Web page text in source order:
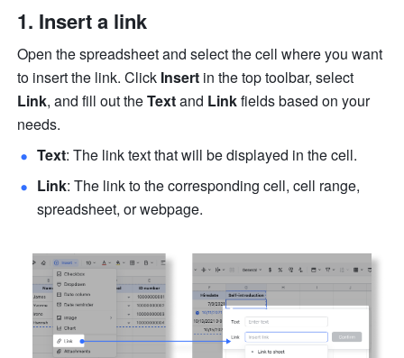
Insert a link
Open the spreadsheet and select the cell where you want
to insert the link. Click Insert
Link, and fill out the Text and Link fields based on your
needs.
Text: The link text that will be displayed in the cell.
Link: The link to the corresponding cell, cell range,
spreadsheet, or webpage.